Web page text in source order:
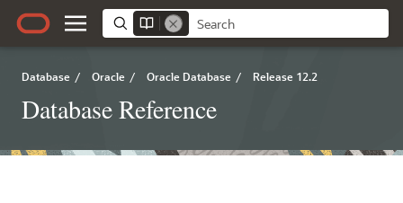
Database / Oracle / Oracle Database / Release 12.2
Database Reference